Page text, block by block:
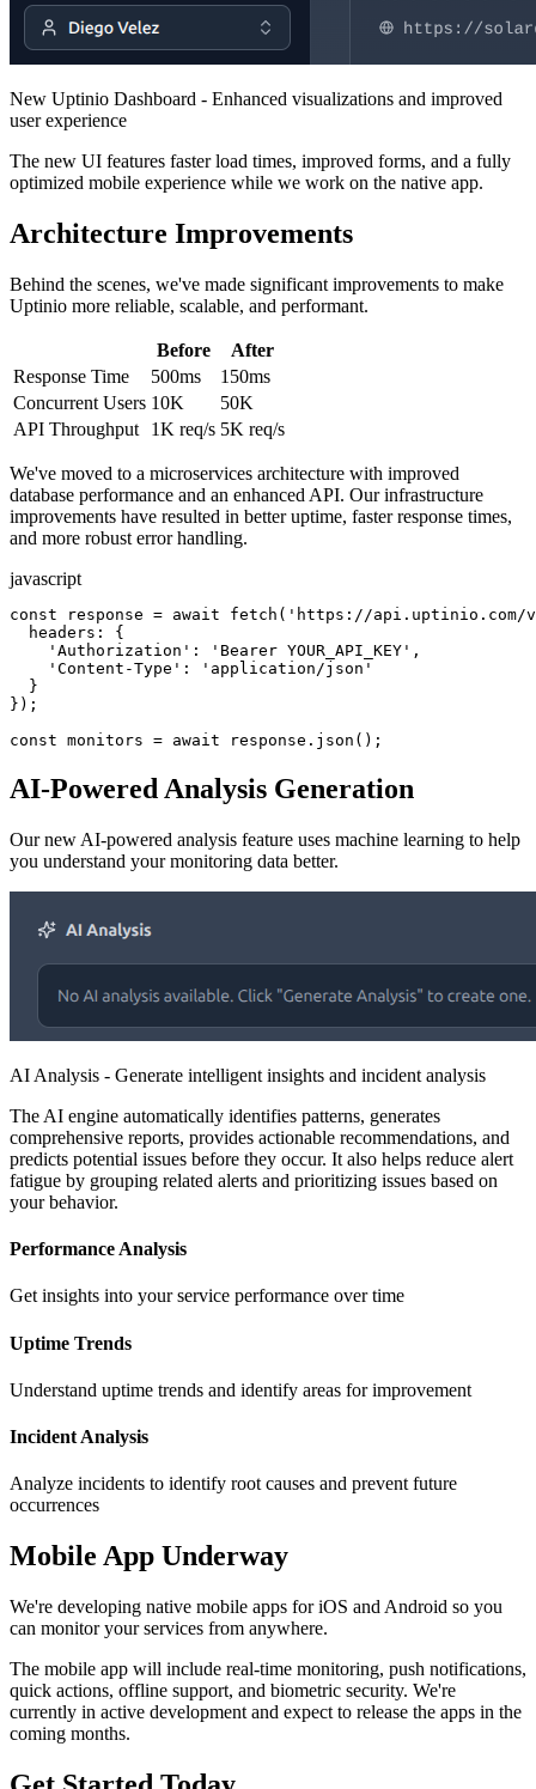
New Uptinio Dashboard - Enhanced visualizations and improved
user experience
The new UI features faster load times, improved forms, and a fully
optimized mobile experience while we work on the native app.
Architecture Improvements
Behind the scenes, we've made significant improvements to make
Uptinio more reliable, scalable, and performant.
Before
After
Response Time
500ms
150ms
Concurrent Users 10K
50K
API Throughput
1K req/s 5K req/s
We've moved to a microservices architecture with improved
database performance and an enhanced API. Our infrastructure
improvements have resulted in better uptime, faster response times,
and more robust error handling.
javascript
const response = await fetch('https://
  headers: {
    'Authorization': 'Bearer YOUR_API_KEY',
    'Content-Type': 'application/json'
  }
});
const monitors = await response.json();
AI-Powered Analysis Generation
Our new AI-powered analysis feature uses machine learning to help
you understand your monitoring data better.
AI Analysis - Generate intelligent insights and incident analysis
The AI engine automatically identifies patterns, generates
comprehensive reports, provides actionable recommendations, and
predicts potential issues before they occur. It also helps reduce alert
fatigue by grouping related alerts and prioritizing issues based on
your behavior.
Performance Analysis
Get insights into your service performance over time
Uptime Trends
Understand uptime trends and identify areas for improvement
Incident Analysis
Analyze incidents to identify root causes and prevent future
occurrences
Mobile App Underway
We're developing native mobile apps for iOS and Android so you
can monitor your services from anywhere.
The mobile app will include real-time monitoring, push notifications,
quick actions, offline support, and biometric security. We're
currently in active development and expect to release the apps in the
coming months.